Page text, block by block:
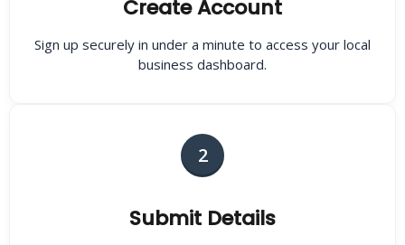
Create Account
Sign up securely in under a minute to access your local
business dashboard.
2
Submit Details